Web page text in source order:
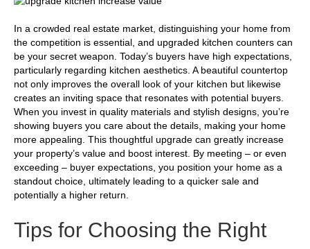
In a crowded real estate market, distinguishing your home from
the competition is essential, and upgraded kitchen counters can
be your secret weapon. Today’s buyers have high expectations,
particularly regarding kitchen aesthetics. A beautiful countertop
not only improves the overall look of your kitchen but likewise
creates an inviting space that resonates with potential buyers.
When you invest in quality materials and stylish designs, you’re
showing buyers you care about the details, making your home
more appealing. This thoughtful upgrade can greatly increase
your property’s value and boost interest. By meeting – or even
exceeding – buyer expectations, you position your home as a
standout choice, ultimately leading to a quicker sale and
potentially a higher return.
Tips for Choosing the Right